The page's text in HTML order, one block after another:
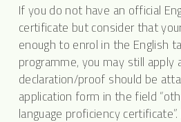
If you do not have an official
certificate but consider that
enough to enrol in the English
programme, you may still apply
declaration/proof should be
application form in the field
language proficiency